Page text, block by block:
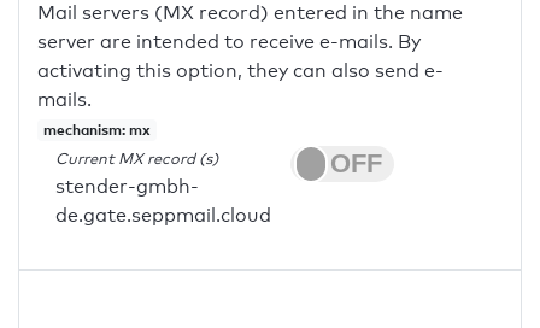
Mail servers (MX record) entered in the name
server are intended to receive e-mails. By
activating this option, they can also send e-
mails.
mechanism: mx
Current MX record (s)
stender-gmbh-
de.gate.seppmail.cloud